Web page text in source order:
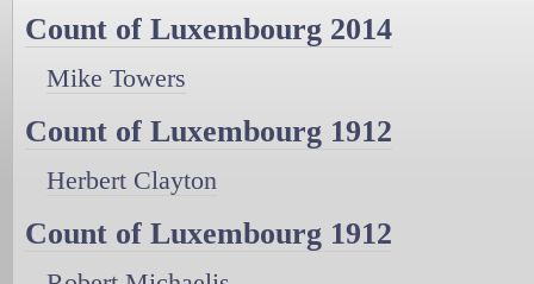
Count of Luxembourg 2014
Mike Towers
Count of Luxembourg 1912
Herbert Clayton
Count of Luxembourg 1912